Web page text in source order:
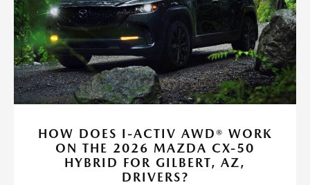
HOW DOES I-ACTIV AWD® WORK
ON THE 2026 MAZDA CX-50
HYBRID FOR GILBERT, AZ,
DRIVERS?